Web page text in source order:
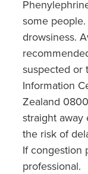
some
drowsiness.
suspected or
Information
Zealand
straight
the risk of
If congestion
professional.